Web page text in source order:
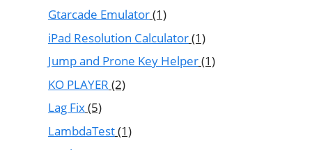
Gtarcade Emulator(1)
iPad Resolution Calculator(1)
Jump and Prone Key Helper(1)
KO PLAYER (2)
Lag Fix(5)
LambdaTest(1)